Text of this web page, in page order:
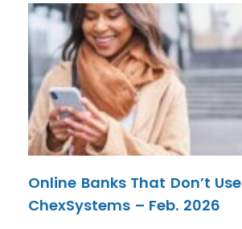
Online Banks That Don’t Use
ChexSystems – Feb. 2026